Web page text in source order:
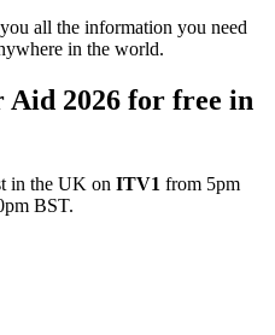
all the information you need
in the world.
Aid 2026 for free in
in the UK on ITV1 from 5pm
BST.